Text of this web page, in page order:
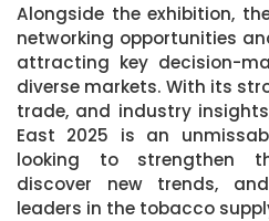
Alongside the exhibition,
networking opportunities
attracting key decision-
diverse markets. With its
trade, and industry
East 2025 is an
looking to strengthen
discover new trends,
leaders in the tobacco